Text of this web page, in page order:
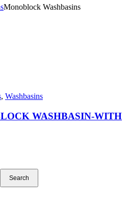
Monoblock Washbasins
, Washbasins
WASHBASIN-WITH
Search